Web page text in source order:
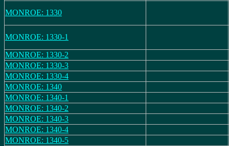
MONROE: 1330
MONROE: 1330-1
MONROE: 1330-2
MONROE: 1330-3
MONROE: 1330-4
MONROE: 1340
MONROE: 1340-1
MONROE: 1340-2
MONROE: 1340-3
MONROE: 1340-4
MONROE: 1340-5